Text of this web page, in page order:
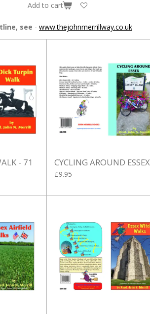
Add to cart
see - www.thejohnmerrillway.co.uk
- 71
CYCLING AROUND ESSEX
£9.95